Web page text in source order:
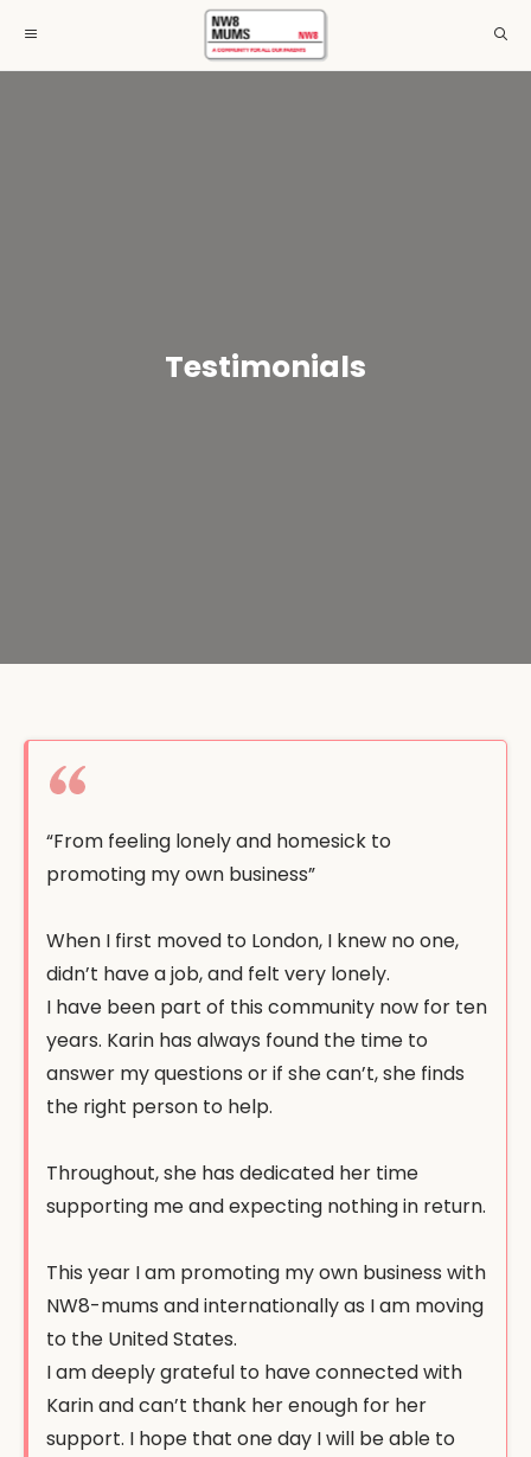
Testimonials
“From feeling lonely and homesick to
promoting my own business”
When I first moved to London, I knew no one,
didn’t have a job, and felt very lonely.
I have been part of this community now for ten
years. Karin has always found the time to
answer my questions or if she can’t, she finds
the right person to help.
Throughout, she has dedicated her time
supporting me and expecting nothing in return.
This year I am promoting my own business with
NW8-mums and internationally as I am moving
to the United States.
I am deeply grateful to have connected with
Karin and can’t thank her enough for her
support. I hope that one day I will be able to